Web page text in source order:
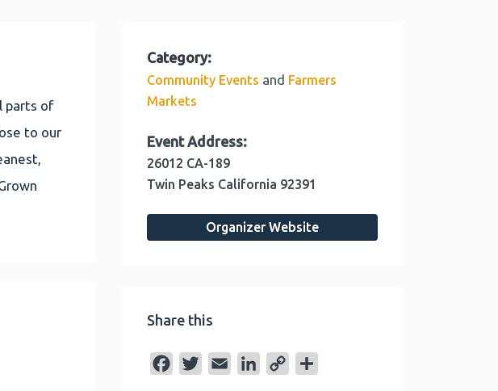
parts of
to our
Category:
Community Events and Farmers
Markets
Event Address:
26012 CA-189
Twin Peaks California 92391
Organizer Website
Share this